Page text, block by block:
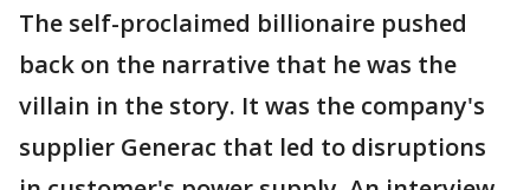
The self-proclaimed billionaire pushed
back on the narrative that he was the
villain in the story. It was the company's
supplier Generac that led to disruptions